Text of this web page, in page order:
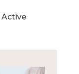
Active